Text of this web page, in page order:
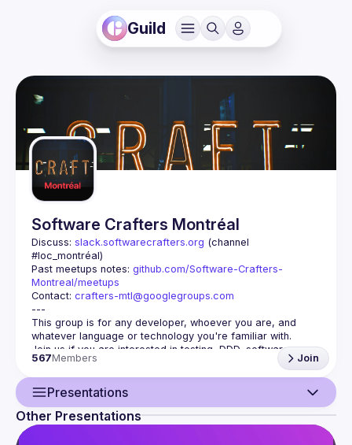
Guild
Software Crafters Montréal
Discuss: slack.softwarecrafters.org (channel
#loc_montréal)
Past meetups notes: github.com/Software-Crafters-
Montreal/meetups
Contact: crafters-mtl@googlegroups.com
This group is for any developer, whoever you are, and
Join us if you are interested in testing, DDD, software
architecture, clean code, refactoring, challenges of
As Software Crafters, we improve professional software
567Members Join
Presentations
Other Presentations